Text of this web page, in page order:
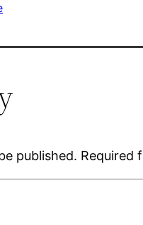
published. Required